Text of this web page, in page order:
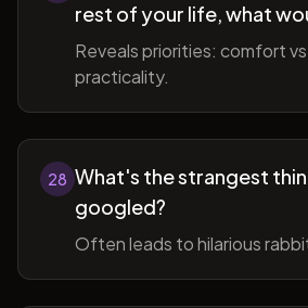
rest of your life, what
Reveals priorities: comfort
practicality.
28 What's the strangest
googled?
Often leads to hilarious